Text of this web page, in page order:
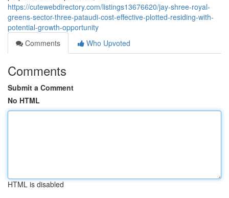
https://cutewebdirectory.com/listings13676620/jay-shree-royal-
greens-sector-three-pataudi-cost-effective-plotted-residing-with-
potential-growth-opportunity
Comments
Who Upvoted
Comments
Submit a Comment
No HTML
HTML is disabled